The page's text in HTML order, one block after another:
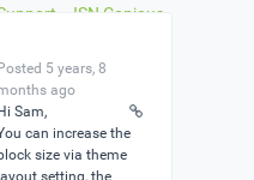
JSN Copious
Posted 5 years, 8
ago
Hi Sam,
can increase the
block size via theme
layout setting, the